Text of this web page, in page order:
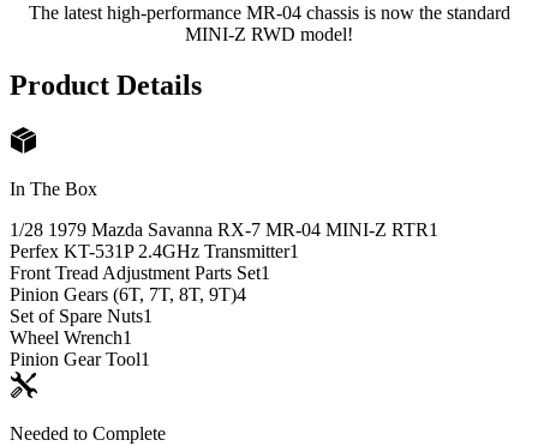
The latest high-performance MR-04 chassis is now the standard
MINI-Z RWD model!
Product Details
In The Box
1/28 1979 Mazda Savanna RX-7 MR-04 MINI-Z RTR1
Perfex KT-531P 2.4GHz Transmitter1
Front Tread Adjustment Parts Set1
Pinion Gears (6T, 7T, 8T, 9T)4
Set of Spare Nuts1
Wheel Wrench1
Pinion Gear Tool1
Needed to Complete